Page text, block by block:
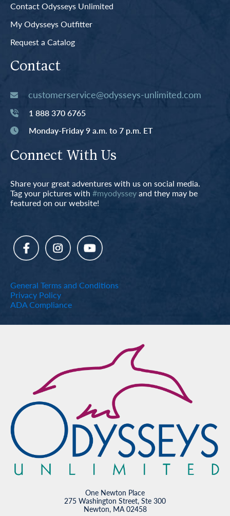
Contact Odysseys Unlimited
My Odysseys Outfitter
Request a Catalog
Contact
customerservice@odysseys-unlimited.com
1 888 370 6765
Monday-Friday 9 a.m. to 7 p.m. ET
Connect With Us
Share your great adventures with us on social media.
Tag your pictures with #myodysseyand they may be
featured on our website!
General Terms and Conditions
Privacy Policy
ADA Compliance
One Newton Place
275 Washington Street, Ste 300
Newton, MA 02458